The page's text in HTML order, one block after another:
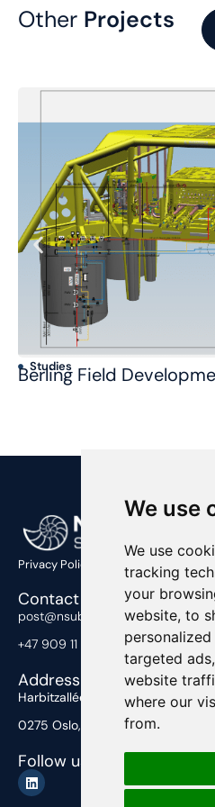
We use
We use
tracking
your
website, to
targeted
website
where our
from.
Other Projects
Studies
Berling Field
Privacy Policy
Contact Us
post@nsub.no
+47 909 11 919
Address
Harbitzalléen 2,
0275 Oslo, Norway
Follow us